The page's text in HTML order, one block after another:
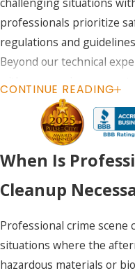
professionals prioritize
regulations and
Beyond our technical
the emotional difficulties
When you need
Colorado, call
(888)
are available to take
CONTINUE READING
When Is
Cleanup
Professional crime scene
situations where the
hazardous materials or